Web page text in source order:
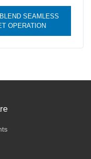
SEAMLESS
OPERATION